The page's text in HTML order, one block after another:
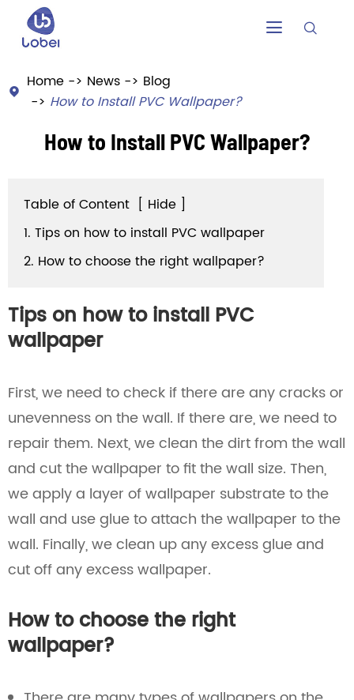
 
 Home News
Blog
How to Install PVC Wallpaper?
How to Install PVC Wallpaper?
Table of Content [ Hide ]
1. Tips on how to install PVC wallpaper
2. How to choose the right wallpaper?
Tips on how to install PVC
wallpaper
First, we need to check if there are any cracks or
unevenness on the wall. If there are, we need to
repair them. Next, we clean the dirt from the wall
and cut the wallpaper to fit the wall size. Then,
we apply a layer of wallpaper substrate to the
wall and use glue to attach the wallpaper to the
wall. Finally, we clean up any excess glue and
cut off any excess wallpaper.
How to choose the right
wallpaper?